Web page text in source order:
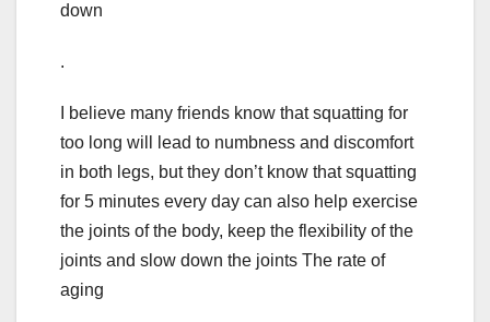
down
.
I believe many friends know that squatting for
too long will lead to numbness and discomfort
in both legs, but they don’t know that squatting
for 5 minutes every day can also help exercise
the joints of the body, keep the flexibility of the
joints and slow down the joints The rate of
aging